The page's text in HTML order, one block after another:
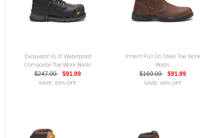
Excavator XL 6" Waterproof
Composite Toe Work Boots
$247.00 $91.99
SAVE: 63% OFF
Inherit Pull On Steel Toe Work
Boots
$169.00 $91.99
SAVE: 46% OFF